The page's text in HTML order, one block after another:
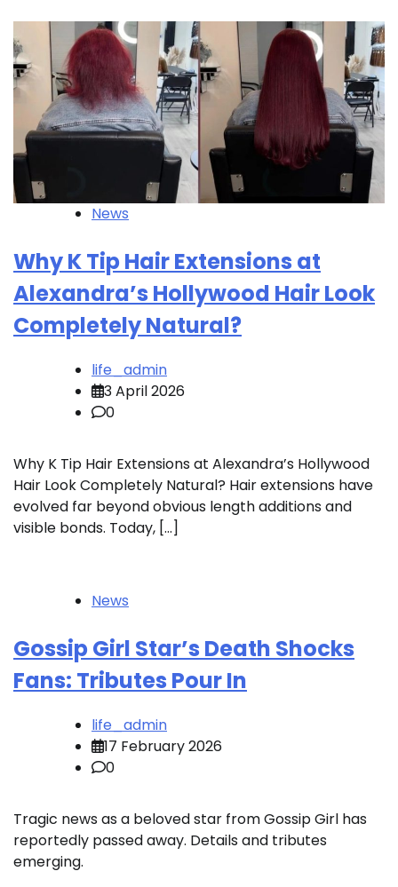
News
Why K Tip Hair Extensions at
Alexandra’s Hollywood Hair Look
Completely Natural?
life_admin
3 April 2026
0
Why K Tip Hair Extensions at Alexandra’s Hollywood
Hair Look Completely Natural? Hair extensions have
evolved far beyond obvious length additions and
visible bonds. Today, […]
News
Gossip Girl Star’s Death Shocks
Fans: Tributes Pour In
life_admin
17 February 2026
0
Tragic news as a beloved star from Gossip Girl has
reportedly passed away. Details and tributes
emerging.